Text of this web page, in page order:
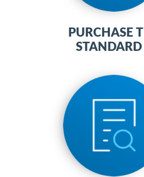
PURCHASE
STANDARD